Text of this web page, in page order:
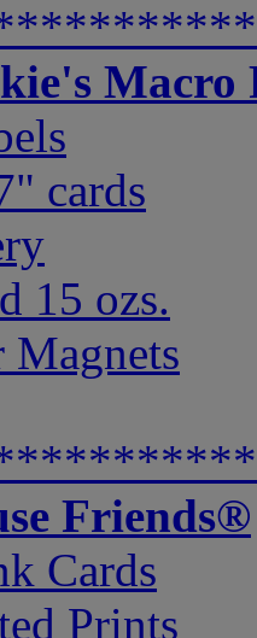
Macro
cards
15 ozs.
Magnets
Friends®
Cards
Prints